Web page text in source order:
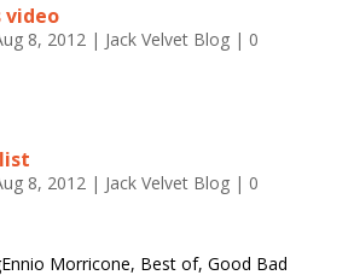
video
8, 2012| Jack Velvet Blog| 0
8, 2012| Jack Velvet Blog| 0
Morricone, Best of, Good Bad